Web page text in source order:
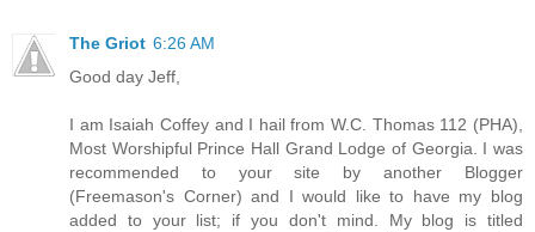
The Griot 6:26 AM
Good day Jeff,
I am Isaiah Coffey and I hail from W.C. Thomas 112 (PHA),
Most Worshipful Prince Hall Grand Lodge of Georgia. I was
recommended to your site by another Blogger
(Freemason's Corner) and I would like to have my blog
added to your list; if you don't mind. My blog is titled